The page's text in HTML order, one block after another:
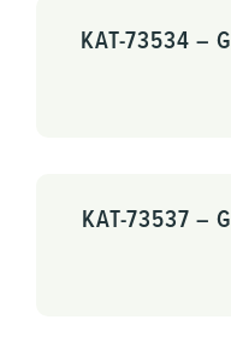
KAT-73534 –
KAT-73537 –